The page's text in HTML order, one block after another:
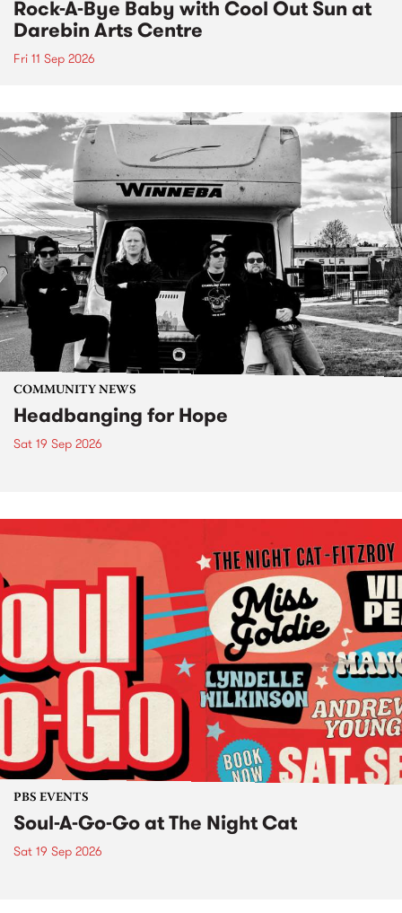
Rock-A-Bye Baby with Cool Out Sun at
Darebin Arts Centre
Fri 11 Sep 2026
COMMUNITY NEWS
Headbanging for Hope
Sat 19 Sep 2026
PBS EVENTS
Soul-A-Go-Go at The Night Cat
Sat 19 Sep 2026